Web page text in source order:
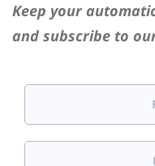
Keep your
and subscribe to